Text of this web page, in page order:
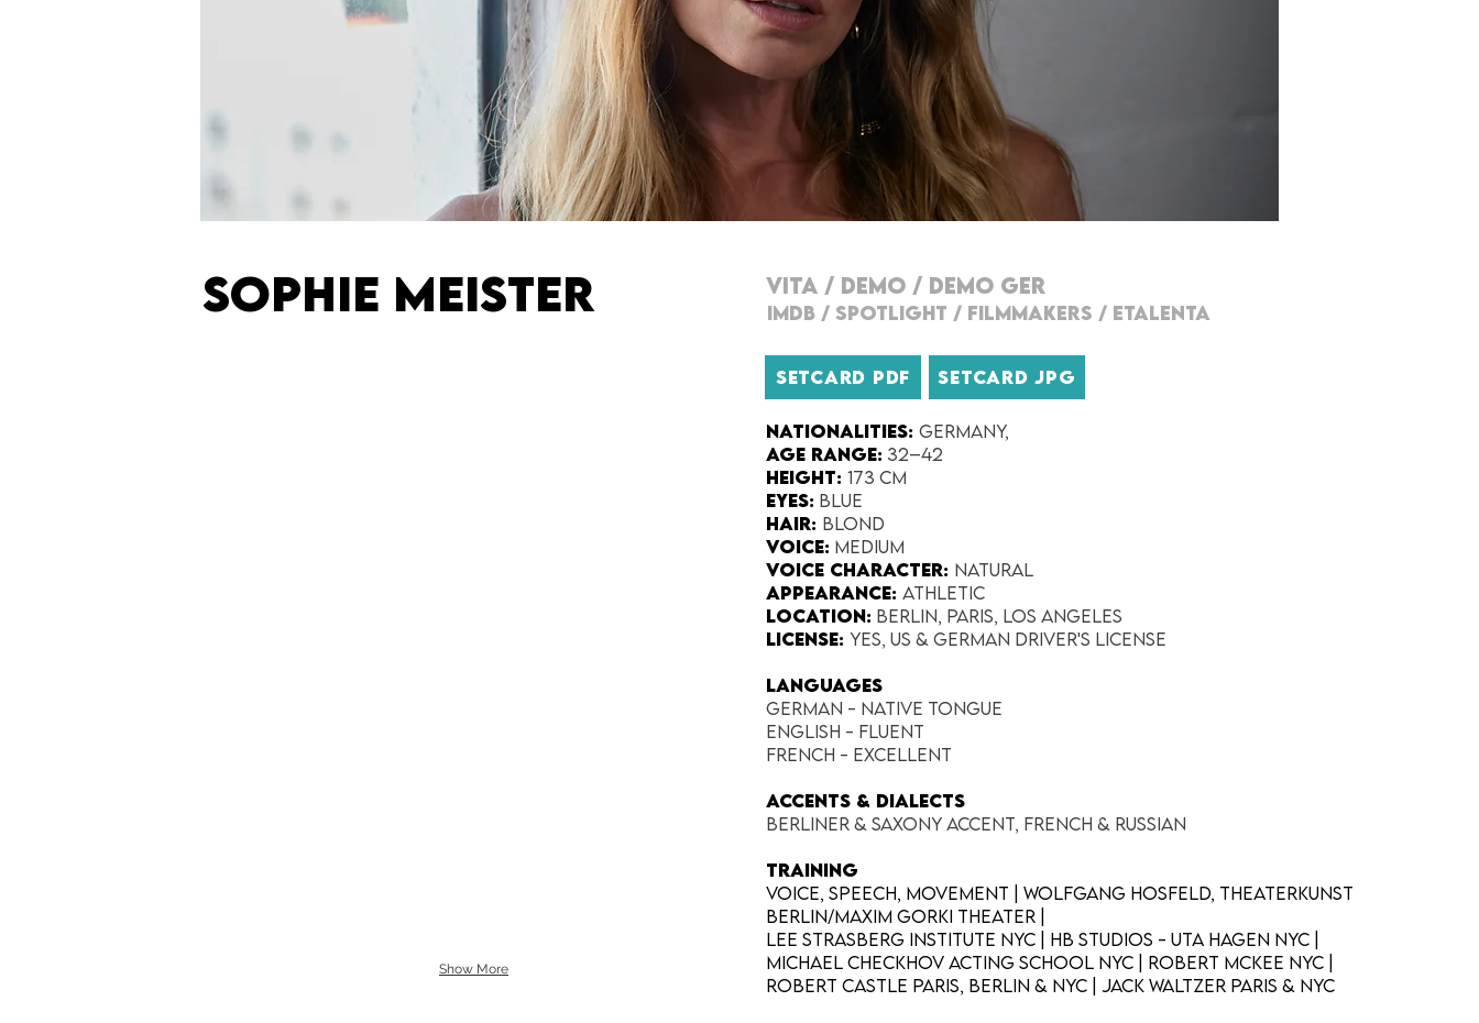
SOPHIE MEISTER
Show More
VITA / DEMO / DEMO GER
IMDB / SPOTLIGHT / FILMMAKERS / ETALENTA
SETCARD PDF SETCARD JPG
Nationalities: Germany,
Age range: 32–42
Height: 173 cm
Eyes: Blue
Hair: Blond
Voice: Medium
Voice Character: Natural
Appearance:​ Athletic
Location: Berlin, Paris, Los Angeles
License: Yes, US & German Driver's License
LANGUAGES
German - native tongue
English - fluent
French - excellent
Accents & Dialects
Berliner & Saxony Accent, French & Russian
TRAINING
Voice, Speech, Movement | Wolfgang Hosfeld, Theaterkunst
Berlin/Maxim Gorki Theater |
Lee Strasberg Institute NYC | HB Studios - Uta Hagen NYC |
Michael Checkhov Acting School NYC | Robert McKee NYC |
Robert Castle Paris, Berlin & NYC | Jack Waltzer Paris & NYC